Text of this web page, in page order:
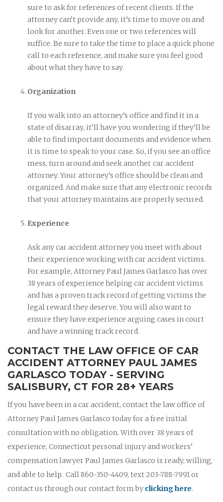
sure to ask for references of recent clients. If the
attorney can’t provide any, it’s time to move on and
look for another. Even one or two references will
suffice. Be sure to take the time to place a quick phone
call to each reference, and make sure you feel good
about what they have to say.
Organization
If you walk into an attorney’s office and find it in a
state of disarray, it’ll have you wondering if they’ll be
able to find important documents and evidence when
it is time to speak to your case. So, if you see an office
mess, turn around and seek another car accident
attorney. Your attorney’s office should be clean and
organized. And make sure that any electronic records
that your attorney maintains are properly secured.
Experience
Ask any car accident attorney you meet with about
their experience working with car accident victims.
For example, Attorney Paul James Garlasco has over
38 years of experience helping car accident victims
and has a proven track record of getting victims the
legal reward they deserve. You will also want to
ensure they have experience arguing cases in court
and have a winning track record.
CONTACT THE LAW OFFICE OF CAR
ACCIDENT ATTORNEY PAUL JAMES
GARLASCO TODAY - SERVING
SALISBURY, CT FOR 28+ YEARS
If you have been in a car accident, contact the law office of
Attorney Paul James Garlasco today for a free initial
consultation with no obligation. With over 38 years of
experience, Connecticut personal injury and workers’
compensation lawyer Paul James Garlasco is ready, willing,
and able to help. Call 860-350-4409, text 203-788-7991 or
contact us through our contact form by clicking here.